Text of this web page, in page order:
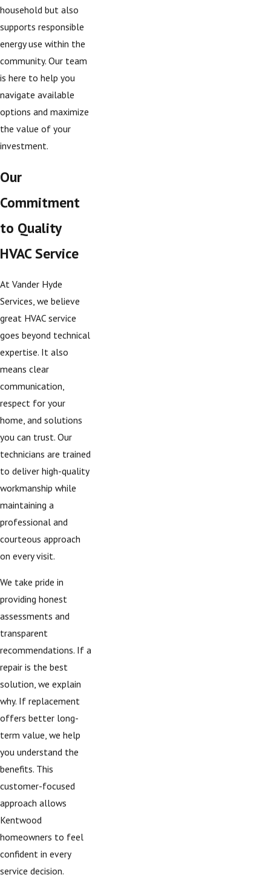
household but also
supports responsible
energy use within the
community. Our team
is here to help you
navigate available
options and maximize
the value of your
investment.
Our
Commitment
to Quality
HVAC Service
At Vander Hyde
Services, we believe
great HVAC service
goes beyond technical
expertise. It also
means clear
communication,
respect for your
home, and solutions
you can trust. Our
technicians are trained
to deliver high-quality
workmanship while
maintaining a
professional and
courteous approach
on every visit.
We take pride in
providing honest
assessments and
transparent
recommendations. If a
repair is the best
solution, we explain
why. If replacement
offers better long-
term value, we help
you understand the
benefits. This
customer-focused
approach allows
Kentwood
homeowners to feel
confident in every
service decision.